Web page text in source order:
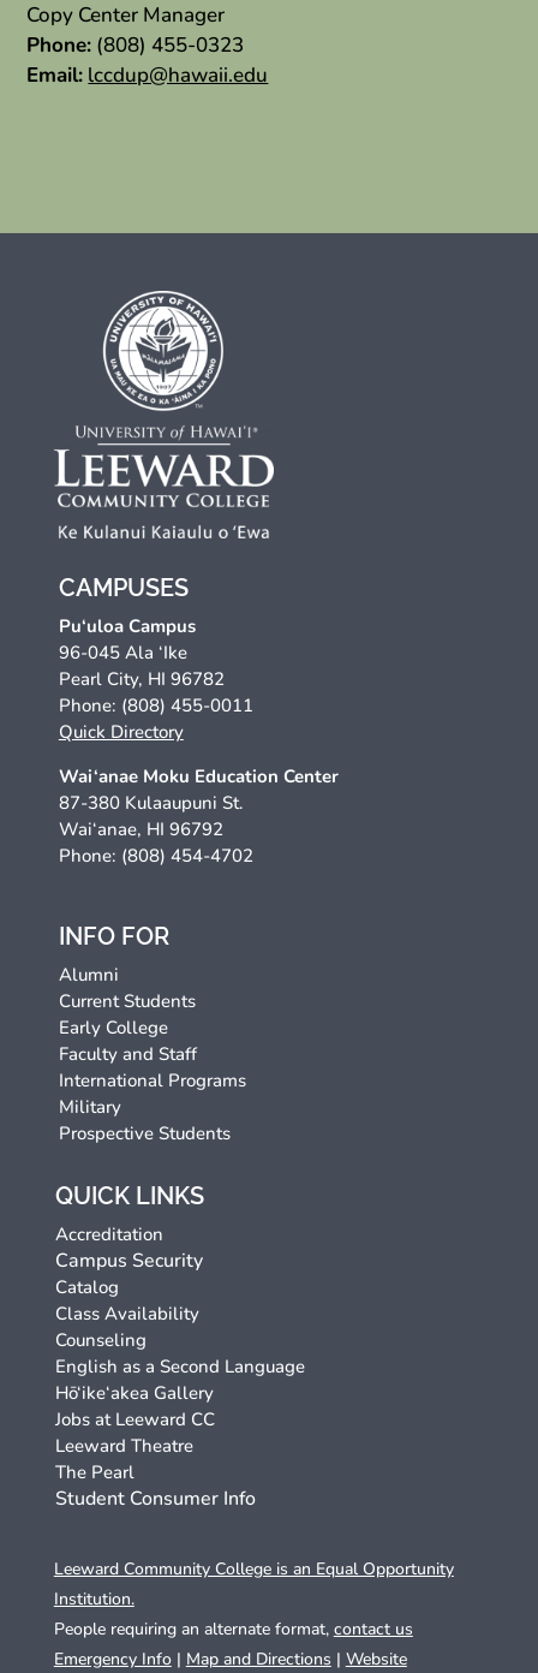
Copy Center Manager
Phone: (808) 455-0323
Email: lccdup@hawaii.edu
CAMPUSES
Pu‘uloa Campus
96-045 Ala ‘Ike
Pearl City, HI 96782
Phone: (808) 455-0011
Quick Directory
Wai‘anae Moku Education Center
87-380 Kulaaupuni St.
Wai‘anae, HI 96792
Phone: (808) 454-4702
INFO FOR
Alumni
Current Students
Early College
Faculty and Staff
International Programs
Military
Prospective Students
QUICK LINKS
Accreditation
Campus Security
Catalog
Class Availability
Counseling
English as a Second Language
Hō‘ike‘akea Gallery
Jobs at Leeward CC
Leeward Theatre
The Pearl
Student Consumer Info
Leeward Community College is an Equal Opportunity
Institution.
People requiring an alternate format, contact us
Emergency Info| Map and Directions | Website